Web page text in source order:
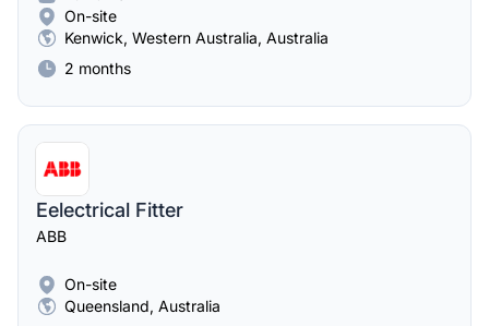
On-site
Kenwick, Western Australia, Australia
2 months
Eelectrical Fitter
ABB
On-site
Queensland, Australia